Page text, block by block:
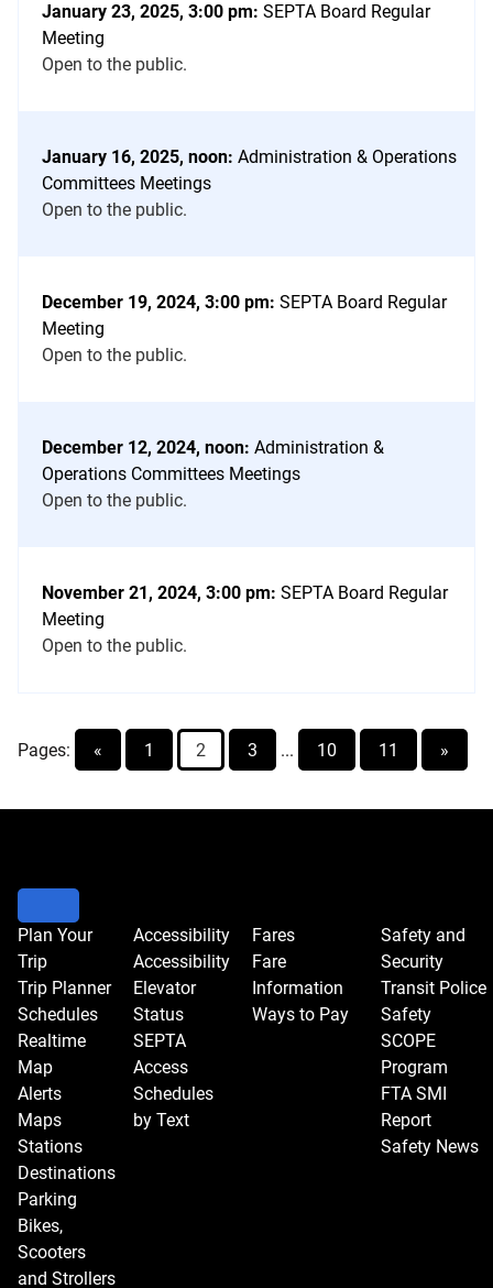
January 23, 2025, 3:00 pm: SEPTA Board Regular
Meeting
Open to the public.
January 16, 2025, noon: Administration & Operations
Committees Meetings
Open to the public.
December 19, 2024, 3:00 pm: SEPTA Board Regular
Meeting
Open to the public.
December 12, 2024, noon: Administration &
Operations Committees Meetings
Open to the public.
November 21, 2024, 3:00 pm: SEPTA Board Regular
Meeting
Open to the public.
Pages: « 1 2 3 ... 10 11 »
Go
to
change
the
view.
Plan Your
Trip
Trip Planner
Schedules
Realtime
Map
Alerts
Maps
Stations
Destinations
Parking
Bikes,
Scooters
and Strollers
Accessibility
Accessibility
Elevator
Status
SEPTA
Access
Schedules
by Text
Fares
Fare
Information
Ways to Pay
Safety and
Security
Transit Police
Safety
SCOPE
Program
FTA SMI
Report
Safety News